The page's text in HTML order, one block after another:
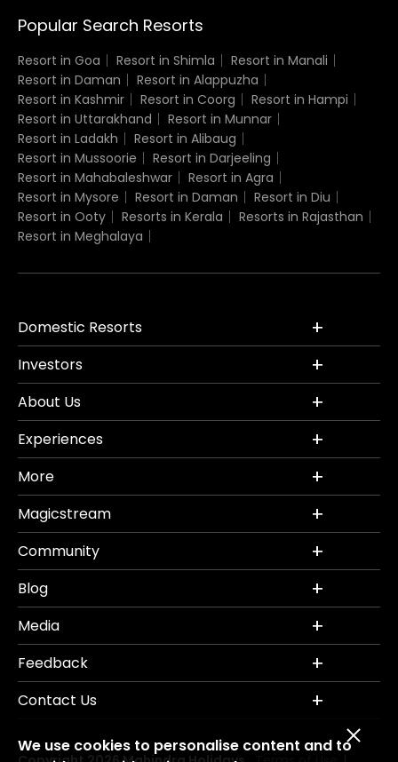
Popular Search Resorts
Resort in Goa Resort in Shimla
Resort in Manali
Resort in Daman
Resort in Alappuzha
Resort in Kashmir
Resort in Coorg
Resort in Hampi
Resort in Uttarakhand
Resort in Munnar
Resort in Ladakh
Resort in Alibaug
Resort in Mussoorie
Resort in Darjeeling
Resort in Mahabaleshwar
Resort in Agra
Resort in Mysore
Resort in Daman
Resort in Diu
Resort in Ooty
Resorts in Kerala
Resorts in Rajasthan
Resort in Meghalaya
Domestic Resorts
Investors
About Us
Experiences
More
Magicstream
Community
Blog
Media
Feedback
Contact Us
We use cookies to personalise content and to